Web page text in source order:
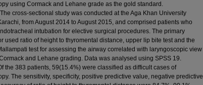
using Cormack and Lehane grade as the gold standard.
The cross-sectional study was conducted at the Aga Khan University
from August 2014 to August 2015, and comprised patients who
intubation for elective surgical procedures. The primary
used ratio of height to thyromental distance, upper lip bite test and the
test for assessing the airway correlated with laryngoscopic view
and Lehane grading. Data was analysed using SPSS 19.
the 383 patients, 59(15.4%) were classified as difficult cases of
The sensitivity, specificity, positive predictive value, negative predictive